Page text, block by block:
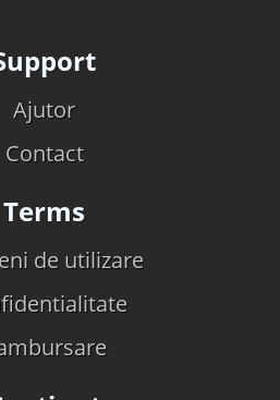
Ajutor
Contact
Terms
de utilizare